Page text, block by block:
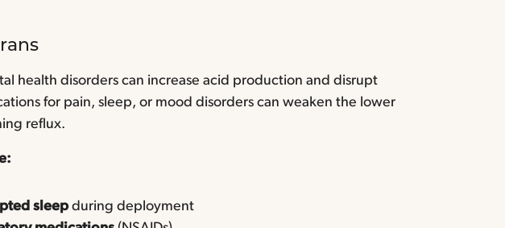
health disorders can increase acid production and disrupt
for pain, sleep, or mood disorders can weaken the lower
reflux.
sleepduring deployment